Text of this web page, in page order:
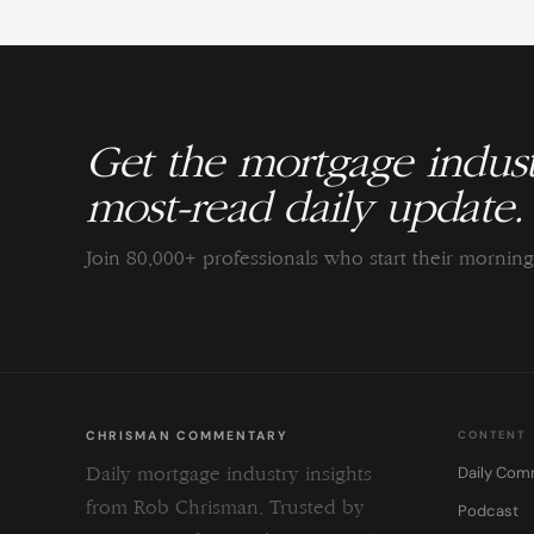
Get the mortgage
most-read daily update.
Join 80,000+ professionals who start their
CHRISMAN COMMENTARY
Daily mortgage industry insights
from Rob Chrisman. Trusted by
CONTENT
Daily
Podcast